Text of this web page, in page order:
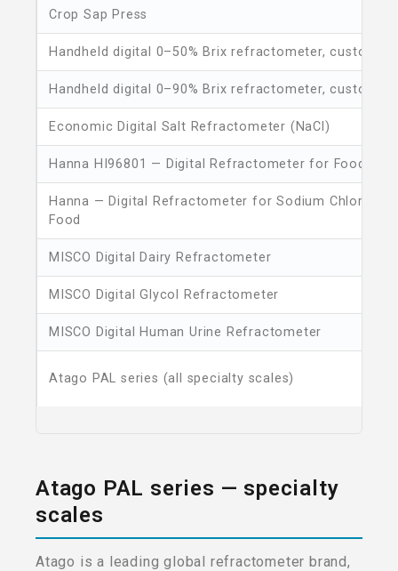
Crop Sap Press
Handheld digital 0–50% Brix refractometer,
Handheld digital 0–90% Brix refractometer,
Economic Digital Salt Refractometer (NaCl)
Hanna HI96801 — Digital Refractometer for Food Brix
Hanna — Digital Refractometer for Sodium Chloride in
Food
MISCO Digital Dairy Refractometer
MISCO Digital Glycol Refractometer
MISCO Digital Human Urine Refractometer
Atago PAL series (all specialty scales)
Atago PAL series — specialty
scales
Atago is a leading global refractometer brand,